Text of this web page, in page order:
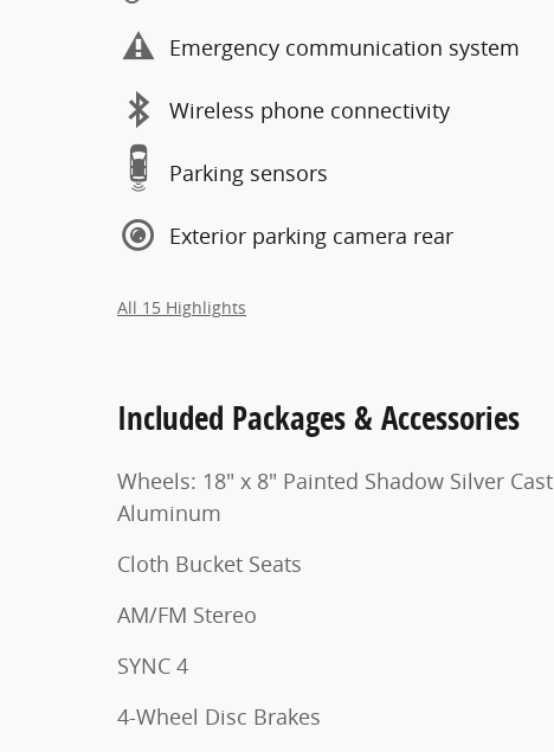
Emergency communication system
Wireless phone connectivity
Parking sensors
Exterior parking camera rear
All 15 Highlights
Included Packages & Accessories
Wheels: 18" x 8" Painted Shadow Silver Cast
Aluminum
Cloth Bucket Seats
AM/FM Stereo
SYNC 4
4-Wheel Disc Brakes